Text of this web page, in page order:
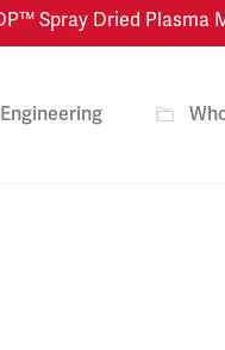
Dried Plasma
Engineering